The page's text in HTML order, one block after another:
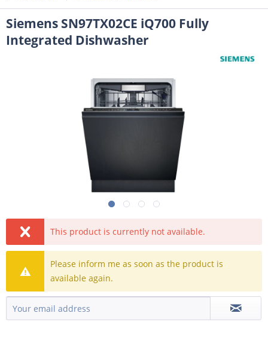
Siemens SN97TX02CE iQ700 Fully
Integrated Dishwasher
This product is currently not available.
Please inform me as soon as the product is
available again.